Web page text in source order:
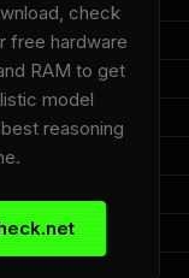
check
free hardware
RAM to get
model
reasoning